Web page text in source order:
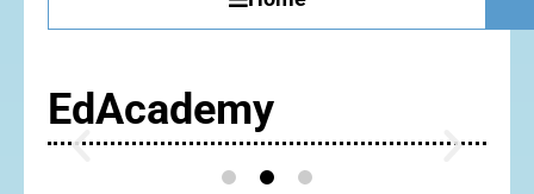
EdAcademy